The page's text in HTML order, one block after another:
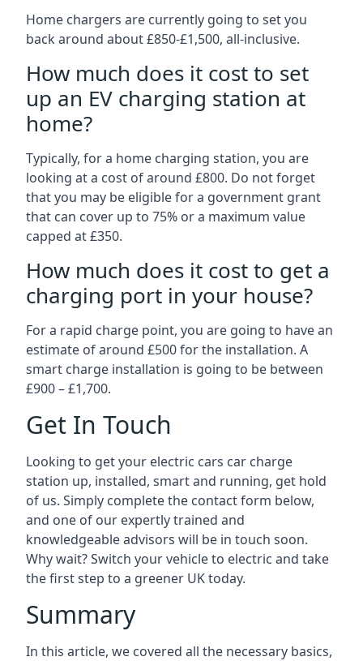
Home chargers are currently going to set you
back around about £850-£1,500, all-inclusive.
How much does it cost to set
up an EV charging station at
home?
Typically, for a home charging station, you are
looking at a cost of around £800. Do not forget
that you may be eligible for a government grant
that can cover up to 75% or a maximum value
capped at £350.
How much does it cost to get a
charging port in your house?
For a rapid charge point, you are going to have an
estimate of around £500 for the installation. A
smart charge installation is going to be between
£900 – £1,700.
Get In Touch
Looking to get your electric cars car charge
station up, installed, smart and running, get hold
of us. Simply complete the contact form below,
and one of our expertly trained and
knowledgeable advisors will be in touch soon.
Why wait? Switch your vehicle to electric and take
the first step to a greener UK today.
Summary
In this article, we covered all the necessary basics,